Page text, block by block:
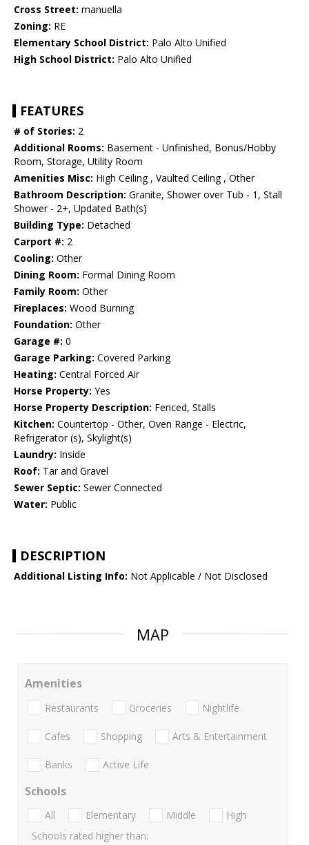
Cross Street: manuella
Zoning: RE
Elementary School District: Palo Alto Unified
High School District: Palo Alto Unified
FEATURES
# of Stories: 2
Additional Rooms: Basement - Unfinished, Bonus/Hobby
Room, Storage, Utility Room
Amenities Misc: High Ceiling , Vaulted Ceiling , Other
Bathroom Description: Granite, Shower over Tub - 1, Stall
Shower - 2+, Updated Bath(s)
Building Type: Detached
Carport #: 2
Cooling: Other
Dining Room: Formal Dining Room
Family Room: Other
Fireplaces: Wood Burning
Foundation: Other
Garage #: 0
Garage Parking: Covered Parking
Heating: Central Forced Air
Horse Property: Yes
Horse Property Description: Fenced, Stalls
Kitchen: Countertop - Other, Oven Range - Electric,
Refrigerator (s), Skylight(s)
Laundry: Inside
Roof: Tar and Gravel
Sewer Septic: Sewer Connected
Water: Public
DESCRIPTION
Additional Listing Info: Not Applicable / Not Disclosed
MAP
Amenities
Restaurants Groceries Nightlife
Cafes Shopping Arts & Entertainment
Banks Active Life
Schools
All Elementary Middle
High
Schools rated higher than: